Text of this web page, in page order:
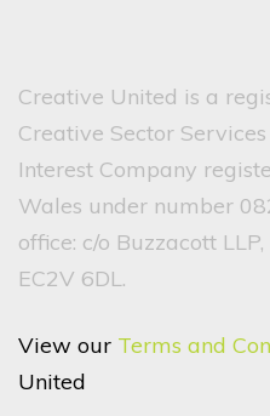
Creative United is a
Creative Sector
Interest Company
Wales under number
office: c/o Buzzacott
EC2V 6DL.
View our Terms and
United